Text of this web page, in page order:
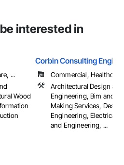
interested in
...
Wood
Corbin Consulting
Commercial,
Architectural Design and
Engineering, Bim and
Making Services,
Engineering, Electrical
and Engineering, ...